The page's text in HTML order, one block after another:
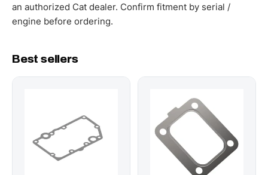
an authorized Cat dealer. Confirm fitment by serial /
engine before ordering.
Best sellers